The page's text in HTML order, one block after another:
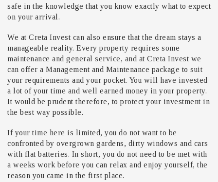
safe in the knowledge that you know exactly what to expect
on your arrival.
We at Creta Invest can also ensure that the dream stays a
manageable reality. Every property requires some
maintenance and general service, and at Creta Invest we
can offer a Management and Maintenance package to suit
your requirements and your pocket. You will have invested
a lot of your time and well earned money in your property.
It would be prudent therefore, to protect your investment in
the best way possible.
If your time here is limited, you do not want to be
confronted by overgrown gardens, dirty windows and cars
with flat batteries. In short, you do not need to be met with
a weeks work before you can relax and enjoy yourself, the
reason you came in the first place.